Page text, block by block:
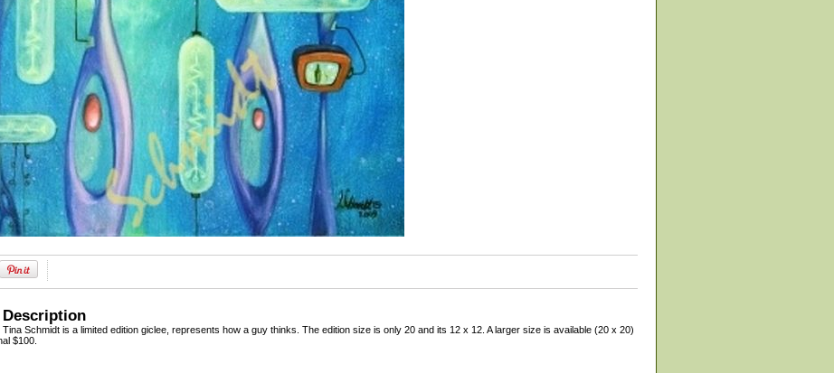
Schmidt is a limited edition giclee, represents how a guy thinks. The edition size is only 20 and its 12 x 12. A larger size is available (20 x 20)
$100.